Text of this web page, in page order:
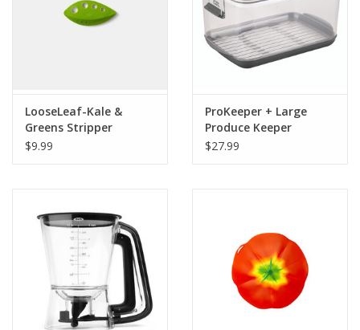
LooseLeaf-Kale &
Greens Stripper
$9.99
ProKeeper + Large
Produce Keeper
$27.99